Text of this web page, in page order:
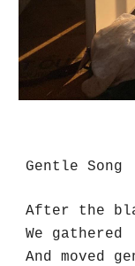
Gentle Song
After the
We gathered
And moved